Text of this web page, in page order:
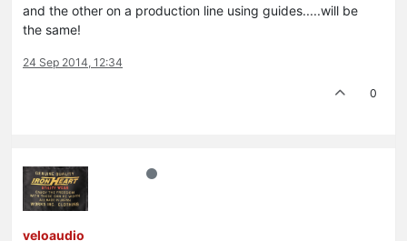
and the other on a production line using guides.....will be
the same!
24 Sep 2014, 12:34
0
veloaudio